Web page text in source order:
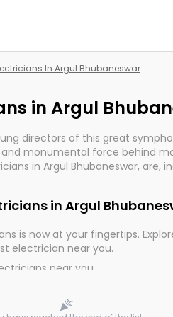
In Argul Bhubaneswar
in Argul
directors of this great
monumental force behind
in Argul Bhubaneswar, are,
in Argul
is now at your fingertips.
electrician near you.
near you